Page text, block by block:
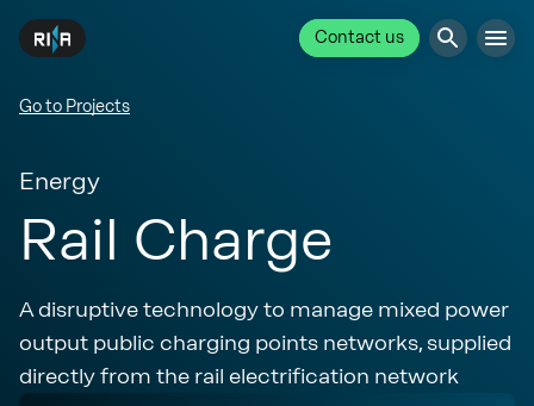
Contact us
Go to Projects
Energy
Rail Charge
A disruptive technology to manage mixed power
output public charging points networks, supplied
directly from the rail electrification network